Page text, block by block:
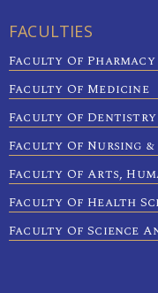
FACULTIES
Faculty Of Pharmacy
Faculty Of Medicine
Faculty Of Dentistry
Faculty Of Nursing
Faculty Of Arts,
Faculty Of Health
Faculty Of Science